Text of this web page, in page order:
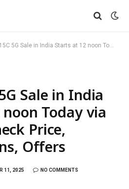
in India Starts at 12 noon Today via Amazon: Check Price, Specifications, Offers
Sale in India
Today via
Price,
Offers
11, 2025 NO COMMENTS